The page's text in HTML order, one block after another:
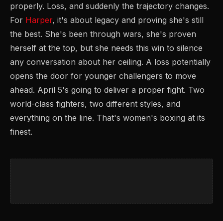
properly. Loss, and suddenly the trajectory changes.
For Harper, it's about legacy and proving she's still
the best. She's been through wars, she's proven
herself at the top, but she needs this win to silence
any conversation about her ceiling. A loss potentially
opens the door for younger challengers to move
ahead. April 5's going to deliver a proper fight. Two
world-class fighters, two different styles, and
everything on the line. That's women's boxing at its
finest.